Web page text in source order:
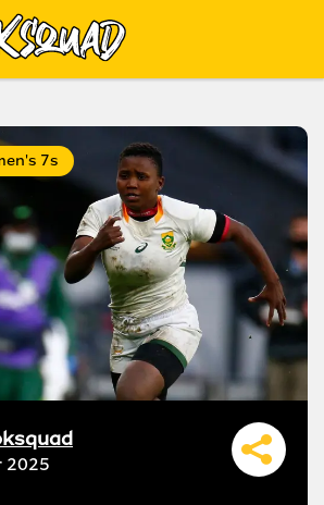
7s
2025